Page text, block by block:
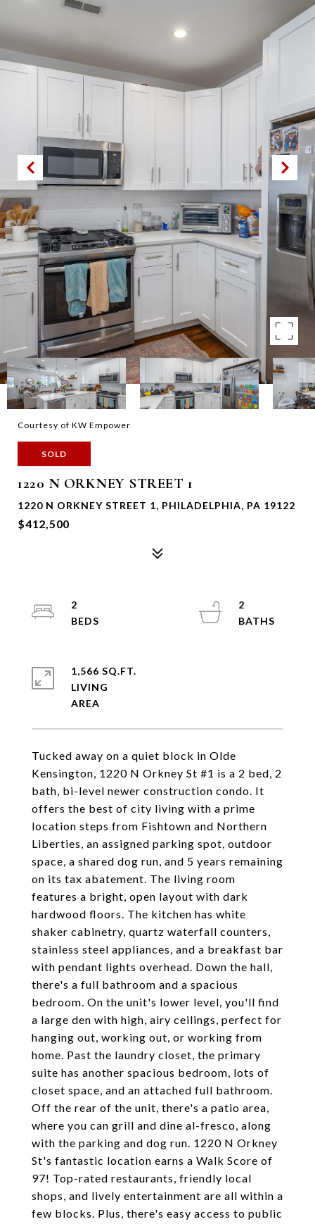
Courtesy of KW Empower
SOLD
1220 N ORKNEY STREET 1
1220 N ORKNEY STREET 1, PHILADELPHIA, PA 19122
$412,500
Tucked away on a quiet block in Olde
Kensington, 1220 N Orkney St #1 is a 2 bed, 2
bath, bi-level newer construction condo. It
offers the best of city living with a prime
location steps from Fishtown and Northern
Liberties, an assigned parking spot, outdoor
space, a shared dog run, and 5 years remaining
on its tax abatement. The living room
features a bright, open layout with dark
hardwood floors. The kitchen has white
shaker cabinetry, quartz waterfall counters,
stainless steel appliances, and a breakfast bar
with pendant lights overhead. Down the hall,
there's a full bathroom and a spacious
bedroom. On the unit's lower level, you'll find
a large den with high, airy ceilings, perfect for
hanging out, working out, or working from
home. Past the laundry closet, the primary
suite has another spacious bedroom, lots of
closet space, and an attached full bathroom.
Off the rear of the unit, there's a patio area,
where you can grill and dine al-fresco, along
with the parking and dog run. 1220 N Orkney
St's fantastic location earns a Walk Score of
97! Top-rated restaurants, friendly local
shops, and lively entertainment are all within a
few blocks. Plus, there's easy access to public
2
2
1,566 SQ.FT.
LIVING